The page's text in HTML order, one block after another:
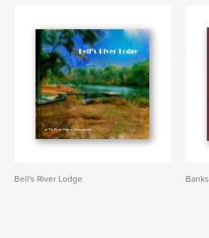
Bell's River Lodge Banks